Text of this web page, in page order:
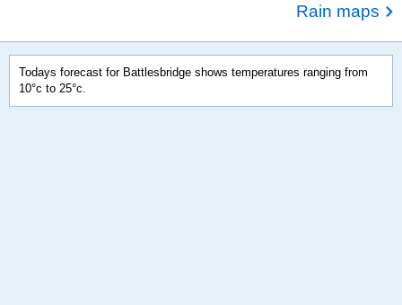
Rain maps
Todays forecast for Battlesbridge shows temperatures ranging from
10°c to 25°c.